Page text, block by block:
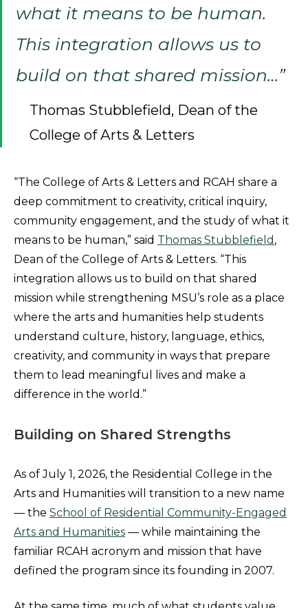
what it means to be human.
This integration allows us to
build on that shared mission…”
Thomas Stubblefield, Dean of the
College of Arts & Letters
“The College of Arts & Letters and RCAH share a
deep commitment to creativity, critical inquiry,
community engagement, and the study of what it
means to be human,” said Thomas Stubblefield ,
Dean of the College of Arts & Letters. “This
integration allows us to build on that shared
mission while strengthening MSU’s role as a place
where the arts and humanities help students
understand culture, history, language, ethics,
creativity, and community in ways that prepare
them to lead meaningful lives and make a
difference in the world.”
Building on Shared Strengths
As of July 1, 2026, the Residential College in the
Arts and Humanities will transition to a new name
— the School of Residential Community-Engaged
Arts and Humanities — while maintaining the
familiar RCAH acronym and mission that have
defined the program since its founding in 2007.